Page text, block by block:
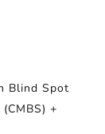
Blind Spot
+